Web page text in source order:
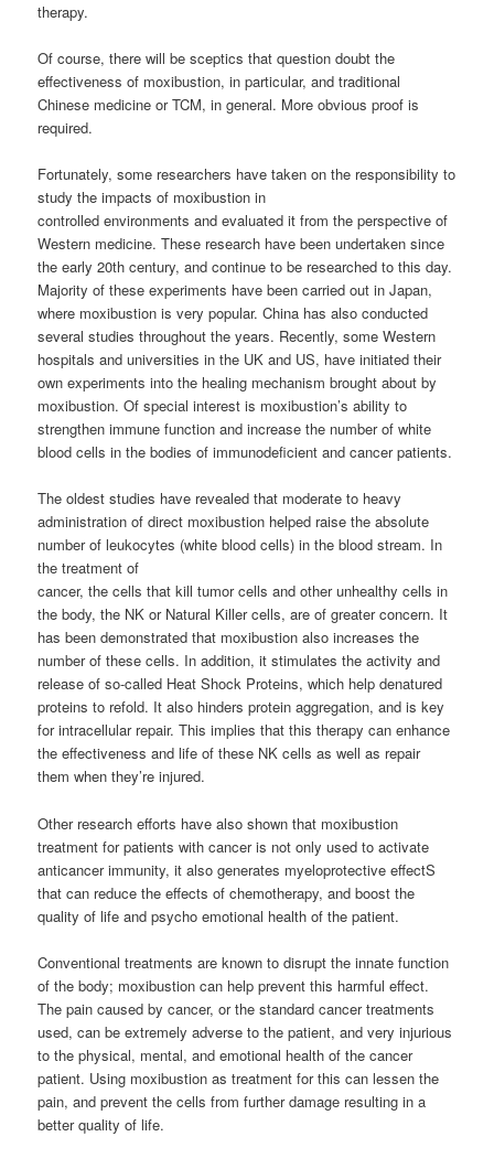
therapy.
Of course, there will be sceptics that question doubt the
effectiveness of moxibustion, in particular, and traditional
Chinese medicine or TCM, in general. More obvious proof is
required.
Fortunately, some researchers have taken on the responsibility to
study the impacts of moxibustion in
controlled environments and evaluated it from the perspective of
Western medicine. These research have been undertaken since
the early 20th century, and continue to be researched to this day.
Majority of these experiments have been carried out in Japan,
where moxibustion is very popular. China has also conducted
several studies throughout the years. Recently, some Western
hospitals and universities in the UK and US, have initiated their
own experiments into the healing mechanism brought about by
moxibustion. Of special interest is moxibustion’s ability to
strengthen immune function and increase the number of white
blood cells in the bodies of immunodeficient and cancer patients.
The oldest studies have revealed that moderate to heavy
administration of direct moxibustion helped raise the absolute
number of leukocytes (white blood cells) in the blood stream. In
the treatment of
cancer, the cells that kill tumor cells and other unhealthy cells in
the body, the NK or Natural Killer cells, are of greater concern. It
has been demonstrated that moxibustion also increases the
number of these cells. In addition, it stimulates the activity and
release of so-called Heat Shock Proteins, which help denatured
proteins to refold. It also hinders protein aggregation, and is key
for intracellular repair. This implies that this therapy can enhance
the effectiveness and life of these NK cells as well as repair
them when they’re injured.
Other research efforts have also shown that moxibustion
treatment for patients with cancer is not only used to activate
anticancer immunity, it also generates myeloprotective effectS
that can reduce the effects of chemotherapy, and boost the
quality of life and psycho emotional health of the patient.
Conventional treatments are known to disrupt the innate function
of the body; moxibustion can help prevent this harmful effect.
The pain caused by cancer, or the standard cancer treatments
used, can be extremely adverse to the patient, and very injurious
to the physical, mental, and emotional health of the cancer
patient. Using moxibustion as treatment for this can lessen the
pain, and prevent the cells from further damage resulting in a
better quality of life.